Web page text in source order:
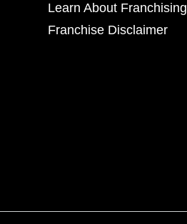
Learn About Franchising
Franchise Disclaimer